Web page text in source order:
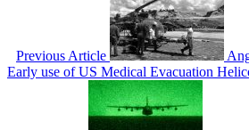
Previous Article
Early use of US Medical Evacuation